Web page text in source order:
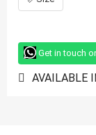
Get in touch
AVAILABLE